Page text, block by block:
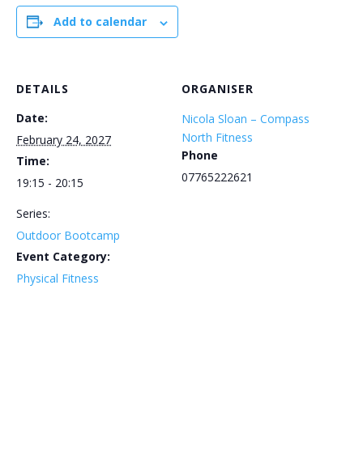
Add to calendar
DETAILS
Date:
February 24, 2027
Time:
19:15 - 20:15
Series:
Outdoor Bootcamp
Event Category:
Physical Fitness
ORGANISER
Nicola Sloan – Compass
North Fitness
Phone
07765222621